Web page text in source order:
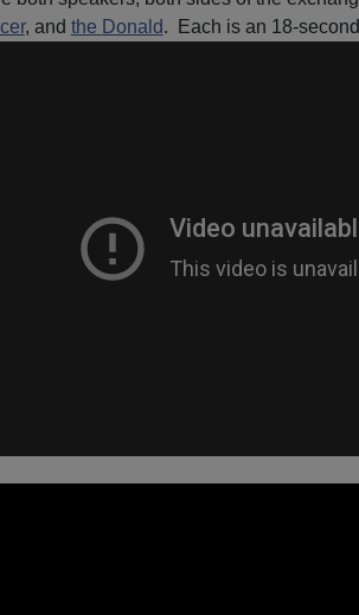
, and the Donald. Each is an 18-